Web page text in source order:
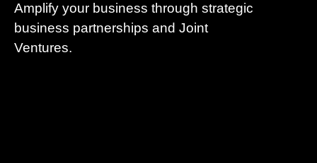
Amplify your business through strategic
business partnerships and Joint
Ventures.